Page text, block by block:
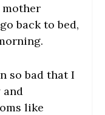
mother
back to bed,
so bad that I
and
like